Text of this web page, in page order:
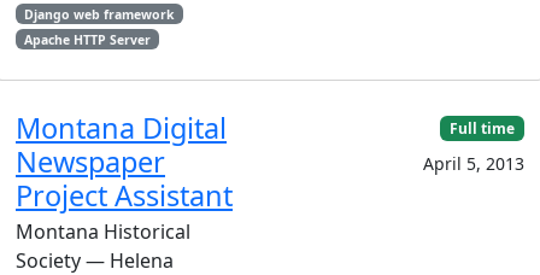
Django web framework
Apache HTTP Server
Montana Digital
Newspaper
Project Assistant
Montana Historical
Society — Helena
Full time
April 5, 2013